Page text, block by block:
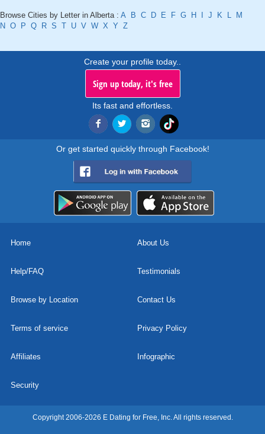
Browse Cities by Letter in Alberta : A B C D E F G H J K L
M
N O P Q R S T U V W X Y Z
Create your profile today..
Sign up today, it's free
Its fast and effortless.
Or get started quickly through Facebook!
Home About Us
Help/FAQ Testimonials
Browse by Location Contact Us
Terms of service Privacy Policy
Affiliates Infographic
Security
Copyright 2006-2026 E Dating for Free, Inc. All rights reserved.